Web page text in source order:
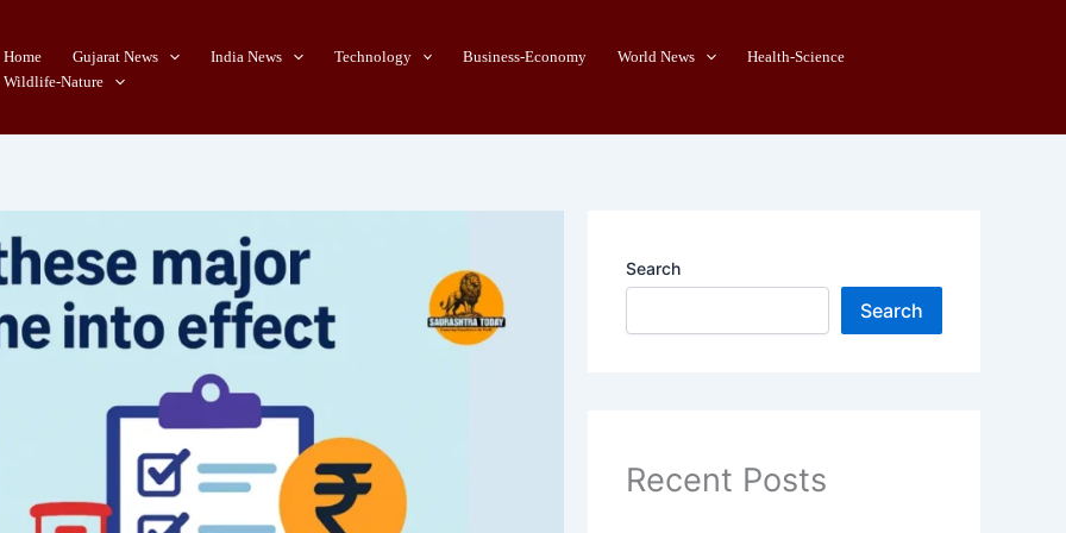
Home Gujarat News India News Technology Business-Economy World News
Health-Science
Wildlife-Nature
Search
Search
Recent Posts